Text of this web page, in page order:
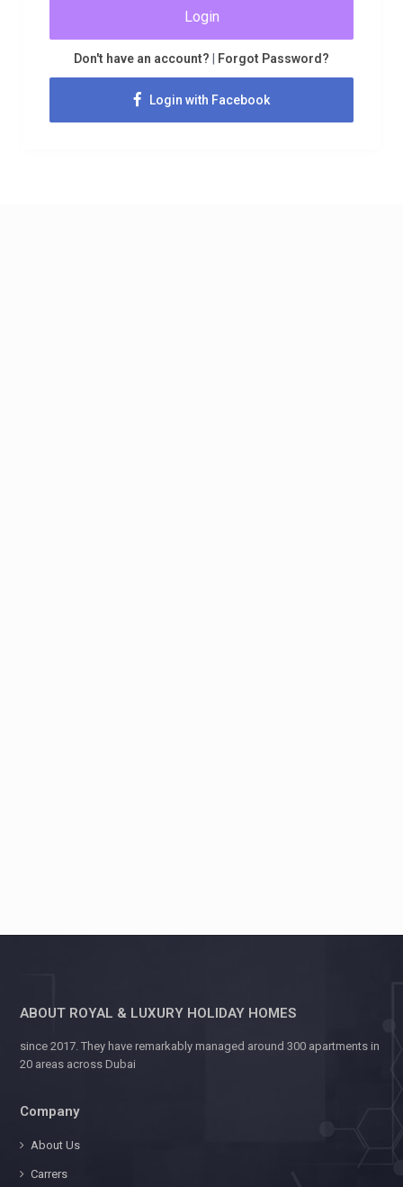
Login
Don't have an account? Forgot Password?
Login with Facebook
ABOUT ROYAL & LUXURY HOLIDAY HOMES
since 2017. They have remarkably managed around 300 apartments in
20 areas across Dubai
Company
About Us
Carrers